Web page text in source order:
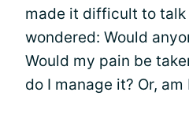
made it difficult to talk
wondered: Would
Would my pain be
do I manage it? Or,